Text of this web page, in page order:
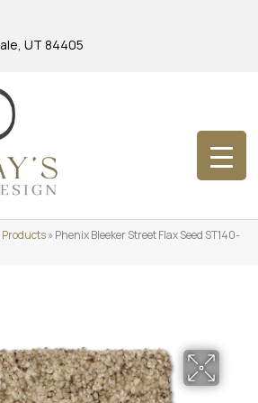
UT 84405
Products»Phenix Bleeker Street Flax Seed ST140-